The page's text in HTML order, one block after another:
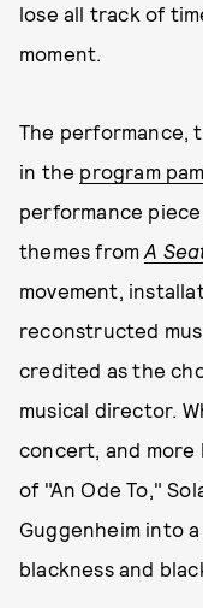
lose all track of
moment.
The performance,
in the program
performance
themes from A
movement,
reconstructed
credited as the
musical director.
concert, and more
of "An Ode To,"
Guggenheim into
blackness and